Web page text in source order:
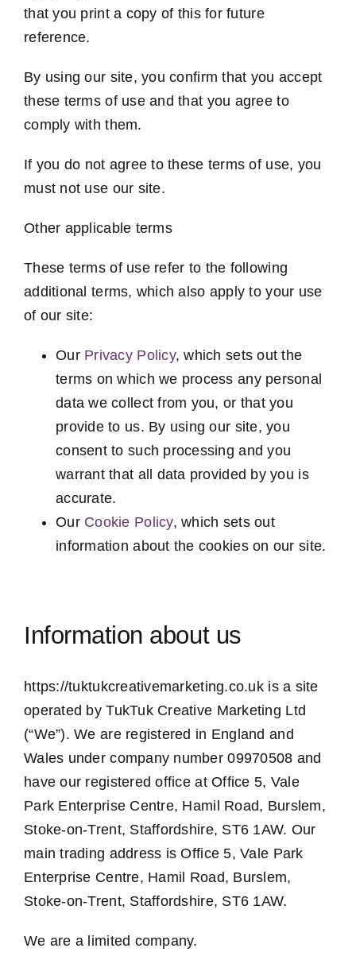
that you print a copy of this for future
reference.
By using our site, you confirm that you accept
these terms of use and that you agree to
comply with them.
If you do not agree to these terms of use, you
must not use our site.
Other applicable terms
These terms of use refer to the following
additional terms, which also apply to your use
of our site:
Our Privacy Policy, which sets out the
terms on which we process any personal
data we collect from you, or that you
provide to us. By using our site, you
consent to such processing and you
warrant that all data provided by you is
accurate.
Our Cookie Policy, which sets out
information about the cookies on our site.
Information about us
https://tuktukcreativemarketing.co.uk is a site
operated by TukTuk Creative Marketing Ltd
(“We”). We are registered in England and
Wales under company number 09970508 and
have our registered office atOffice 5, Vale
Park Enterprise Centre, Hamil Road, Burslem,
Stoke-on-Trent, Staffordshire, ST6 1AW. Our
main trading address isOffice 5, Vale Park
Enterprise Centre, Hamil Road, Burslem,
Stoke-on-Trent, Staffordshire, ST6 1AW.
We are a limited company.